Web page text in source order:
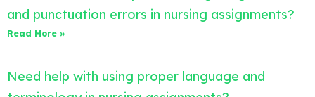
and punctuation errors in nursing assignments?
Read More »
Need help with using proper language and